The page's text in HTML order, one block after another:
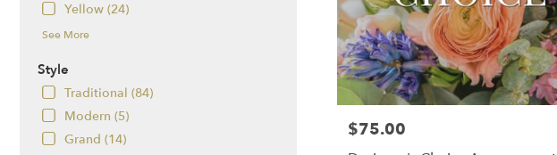
Yellow (24)
See More
Style
Traditional (84)
Modern (5)
Grand (14)
Same
day
flower
delivery
available
Salem,
Salem,
Price:
$75.00